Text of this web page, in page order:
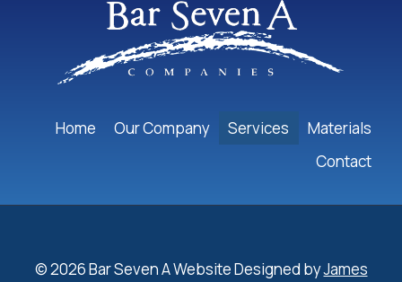
Home Our Company Services
Materials
Contact
© 2026 Bar Seven A Website Designed byJames